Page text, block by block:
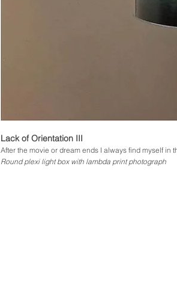
Lack of Orientation III
After the movie or dream ends I always find myself in
Round plexi light box with lambda print photograph